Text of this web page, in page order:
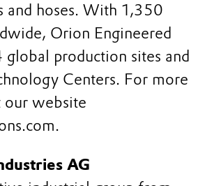
and hoses. With 1,350
Orion Engineered
global production sites and
Centers. For more
website
AG